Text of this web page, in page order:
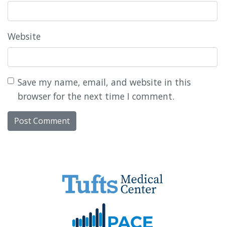
Website
Save my name, email, and website in this
browser for the next time I comment.